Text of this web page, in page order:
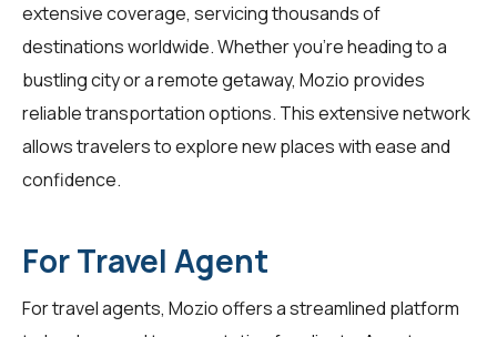
extensive coverage, servicing thousands of
destinations worldwide. Whether you're heading to a
bustling city or a remote getaway, Mozio provides
reliable transportation options. This extensive network
allows travelers to explore new places with ease and
confidence.
For Travel Agent
Fortravel agents, Mozio offers a streamlined platform